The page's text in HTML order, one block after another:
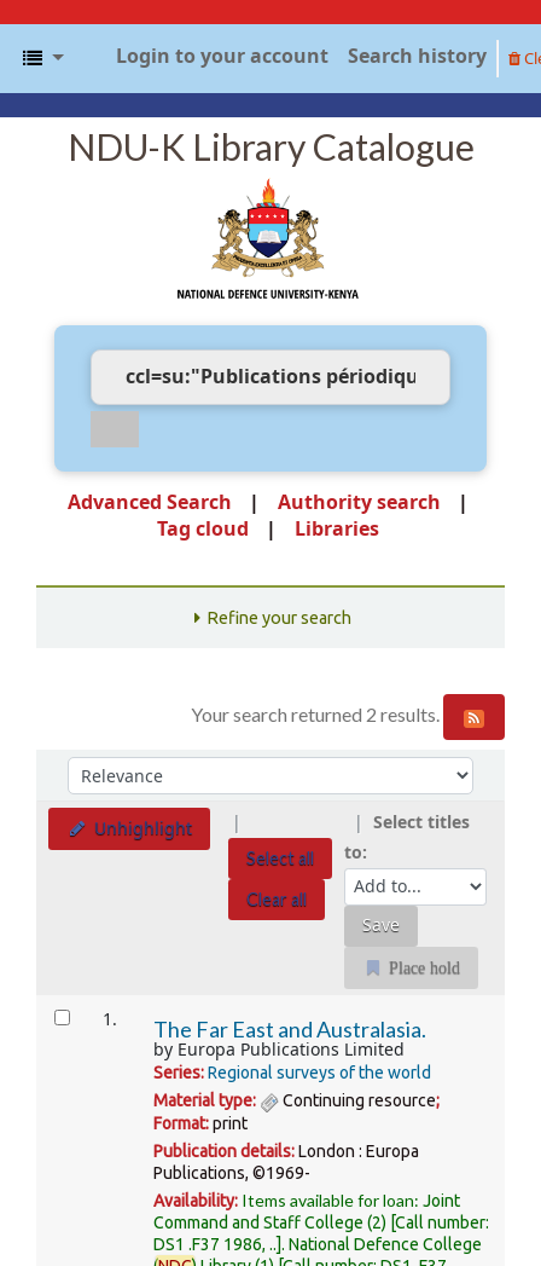
Login to your account Search history
NDU-K Library Catalogue
Advanced Search
Authority search
Tag cloud
Libraries
Refine your search
Your search returned 2 results.
SortSort by:
Unhighlight
Select all
Clear all
Select titles
to:
Place hold
Results 1. The Far East and Australasia.
by Europa Publications Limited
Series:Regional surveys of the world
Material type:
Continuing resource;
Format:print
Publication details:London : Europa
Publications, ©1969-
Availability: Items available for loan:Joint
Command and Staff College (2) Call number:
DS1 .F37 1986, .. .National Defence College